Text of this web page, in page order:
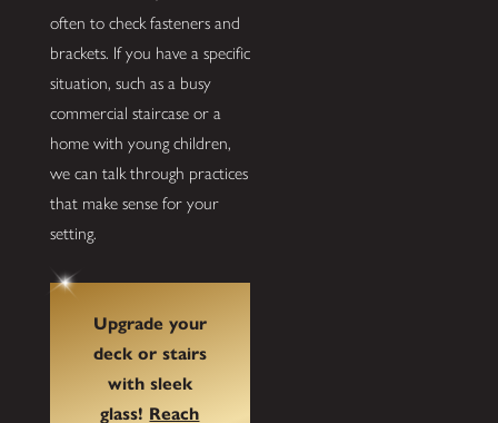
often to check fasteners and
brackets. If you have a specific
situation, such as a busy
commercial staircase or a
home with young children,
we can talk through practices
that make sense for your
setting.
Upgrade your
deck or stairs
with sleek
glass! Reach